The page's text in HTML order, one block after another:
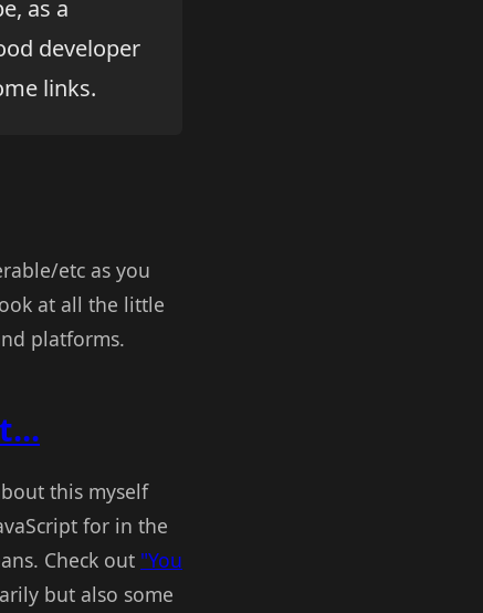
as a
developer
links.
etc as you
at all the little
platforms.
this myself
for in the
Check out "You
but also some